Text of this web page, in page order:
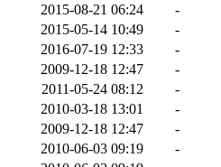
2015-08-21 06:24
-
2015-05-14 10:49
-
2016-07-19 12:33
-
2009-12-18 12:47
-
2011-05-24 08:12
-
2010-03-18 13:01
-
2009-12-18 12:47
-
2010-06-03 09:19
-